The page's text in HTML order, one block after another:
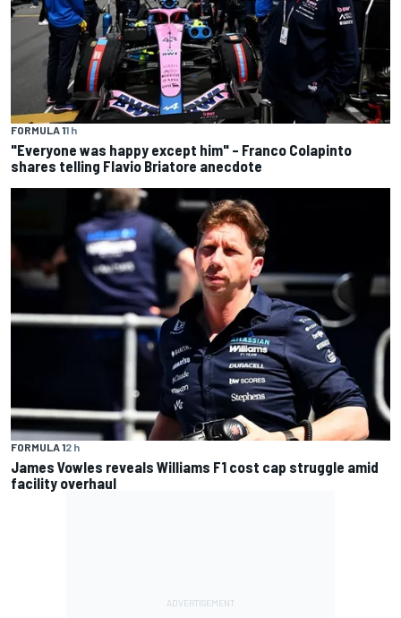
FORMULA 11 h
"Everyone was happy except him" – Franco Colapinto
shares telling Flavio Briatore anecdote
FORMULA 12 h
James Vowles reveals Williams F1 cost cap struggle amid
facility overhaul